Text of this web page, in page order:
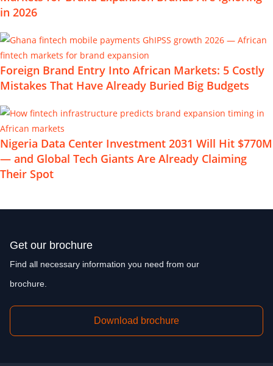
in 2026
Foreign Brand Entry Into African Markets: 5 Costly
Mistakes That Have Already Buried Big Budgets
Nigeria Data Center Investment 2031 Will Hit $770M
— and Global Tech Giants Are Already Claiming
Their Spot
Get our brochure
Find all necessary information you need from our
brochure.
Download brochure